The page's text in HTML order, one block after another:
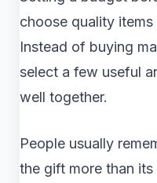
choose quality
Instead of buying
select a few useful
well together.
People usually
the gift more than its